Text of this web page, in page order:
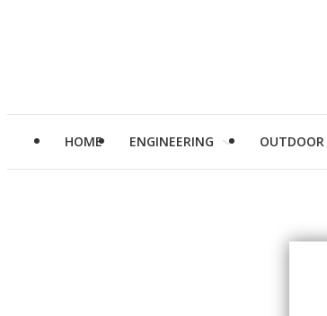
HOME ENGINEERING OUTDOOR